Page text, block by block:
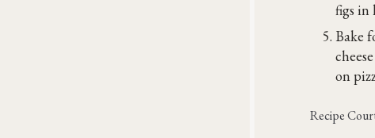
figs in
Bake
on
Recipe